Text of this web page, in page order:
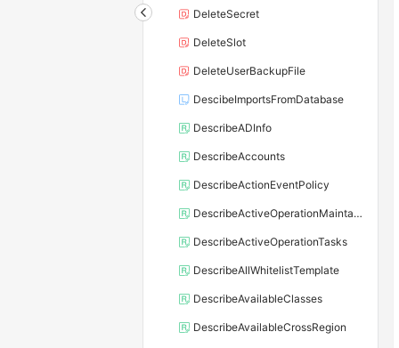
DeleteSecret
DeleteSlot
DeleteUserBackupFile
DescibeImportsFromDatabase
DescribeADInfo
DescribeAccounts
DescribeActionEventPolicy
DescribeActiveOperationMaintainConf
DescribeActiveOperationTasks
DescribeAllWhitelistTemplate
DescribeAvailableClasses
DescribeAvailableCrossRegion